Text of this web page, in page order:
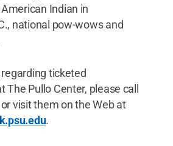
Indian in
national pow-wows and
ticketed
The Pullo Center, please call
visit them on the Web at
.